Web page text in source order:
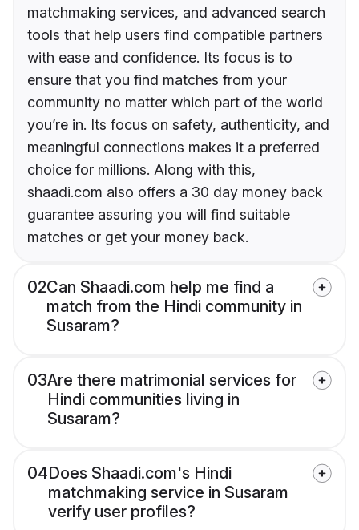
matchmaking services, and advanced search
tools that help users find compatible partners
with ease and confidence. Its focus is to
ensure that you find matches from your
community no matter which part of the world
you’re in. Its focus on safety, authenticity, and
meaningful connections makes it a preferred
choice for millions. Along with this,
shaadi.com also offers a 30 day money back
guarantee assuring you will find suitable
matches or get your money back.
02Can Shaadi.com help me find a
match from the Hindi community in
Susaram?
03Are there matrimonial services for
Hindi communities living in
Susaram?
04Does Shaadi.com's Hindi
matchmaking service in Susaram
verify user profiles?